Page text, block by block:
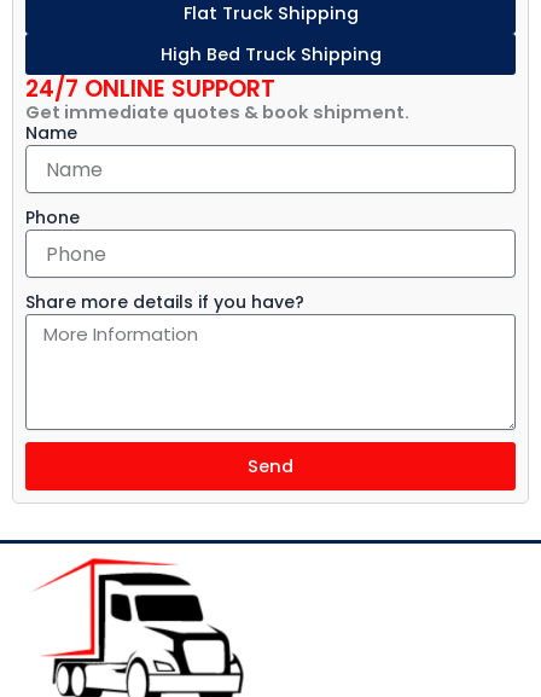
Flat Truck Shipping
High Bed Truck Shipping
24/7 ONLINE SUPPORT
Get immediate quotes & book shipment.
Name
Phone
Share more details if you have?
Send